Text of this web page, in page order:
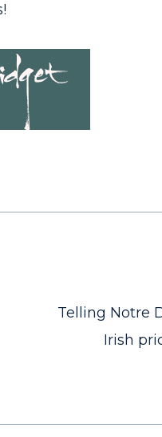
Telling Notre
Irish